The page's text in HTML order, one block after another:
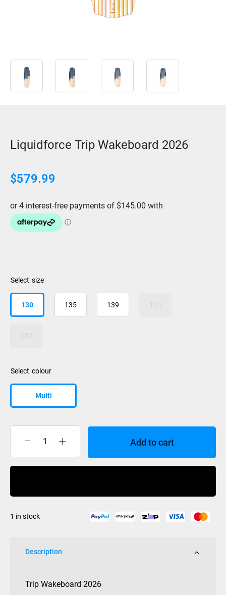
Liquidforce Trip Wakeboard 2026
$579.99
size
130 135 139
colour
Multi
Liquidforce
Trip
quantity
Add to cart
1 in stock
Description
Trip Wakeboard 2026